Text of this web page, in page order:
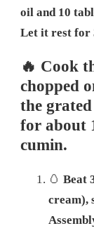
oil and 10
Let it rest for
🔥 Cook
chopped
the
for about
cumin.
🥚 Beat
cream),